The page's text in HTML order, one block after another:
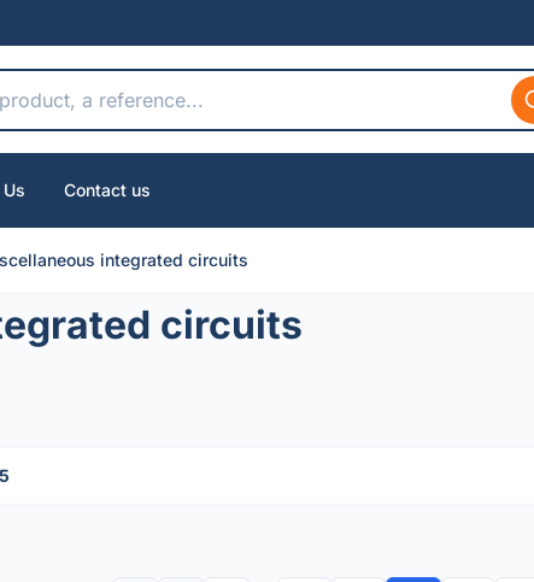
Contact us
integrated circuits
circuits